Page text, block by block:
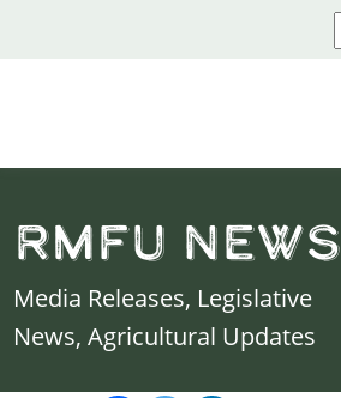
RMFU News
Media Releases, Legislative
News, Agricultural Updates